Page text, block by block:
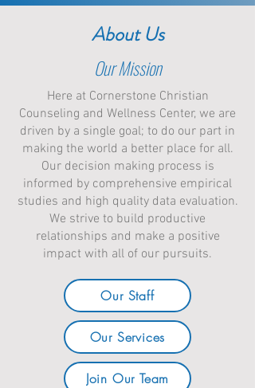
About Us
Our Mission
Here at Cornerstone Christian
Counseling and Wellness Center, we are
driven by a single goal; to do our part in
making the world a better place for all.
Our decision making process is
informed by comprehensive empirical
studies and high quality data evaluation.
We strive to build productive
relationships and make a positive
impact with all of our pursuits.
Our Staff
Our Services
Join Our Team